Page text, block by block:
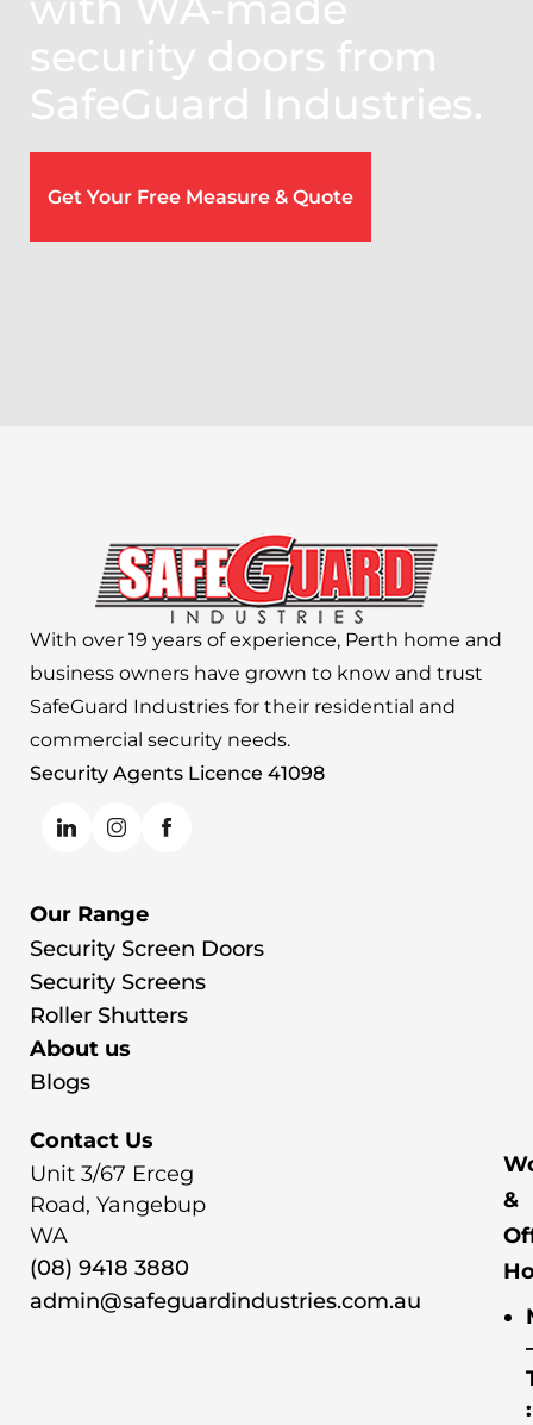
security doors from
SafeGuard Industries.
Get Your Free Measure & Quote
With over 19 years of experience, Perth home and
business owners have grown to know and trust
SafeGuard Industries for their residential and
commercial security needs.
Security Agents Licence 41098
Our Range
Security Screen Doors
Security Screens
Roller Shutters
About us
Blogs
Contact Us
Unit 3/67 Erceg
Road, Yangebup
WA
(08) 9418 3880
admin@safeguardindustries.com.au
&
: